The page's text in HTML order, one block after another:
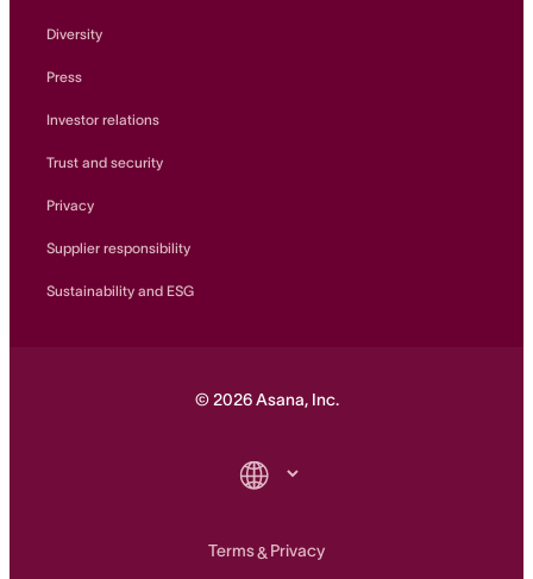
Diversity
Press
Investor relations
Trust and security
Privacy
Supplier responsibility
Sustainability and ESG
© 2026Asana, Inc.
Terms& Privacy